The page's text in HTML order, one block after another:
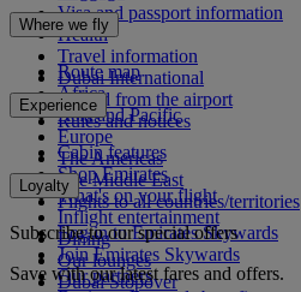
Visa and passport information
Health
Travel information
Dubai International
To and from the airport
Rules and notices
Where we fly
Route map
Africa
Asia and Pacific
Europe
The Americas
The Middle East
Flights to all countries/territories
Experience
Cabin features
Shop Emirates
What's on your flight
Inflight entertainment
Dining
Our lounges
Dubai Stopover
Loyalty
Log in to Emirates Skywards
Join Emirates Skywards
Our partners
Subscribe to our special offers
Save with our latest fares and offers.